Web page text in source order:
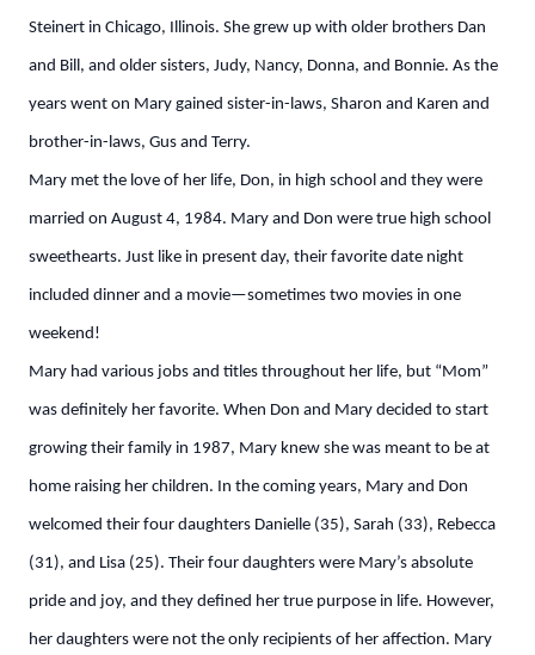
Steinert in Chicago, Illinois. She grew up with older brothers Dan
and Bill, and older sisters, Judy, Nancy, Donna, and Bonnie. As the
years went on Mary gained sister-in-laws, Sharon and Karen and
brother-in-laws, Gus and Terry.
Mary met the love of her life, Don, in high school and they were
married on August 4, 1984. Mary and Don were true high school
sweethearts. Just like in present day, their favorite date night
included dinner and a movie—sometimes two movies in one
weekend!
Mary had various jobs and titles throughout her life, but “Mom”
was definitely her favorite. When Don and Mary decided to start
growing their family in 1987, Mary knew she was meant to be at
home raising her children. In the coming years, Mary and Don
welcomed their four daughters Danielle (35), Sarah (33), Rebecca
(31), and Lisa (25). Their four daughters were Mary’s absolute
pride and joy, and they defined her true purpose in life. However,
her daughters were not the only recipients of her affection. Mary